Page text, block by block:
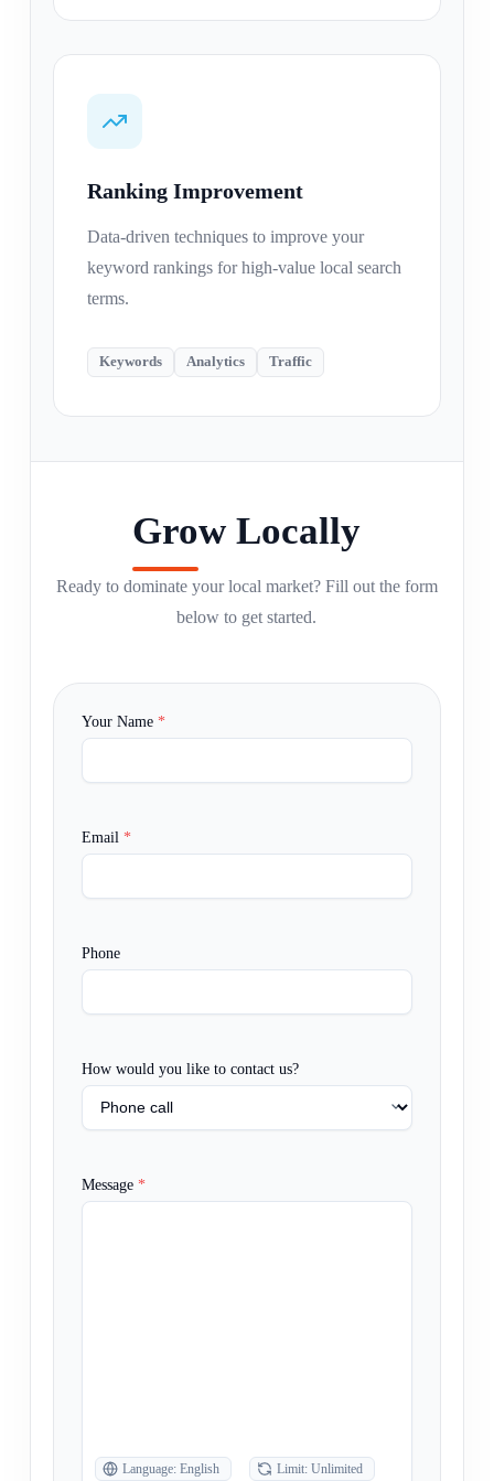
Ranking Improvement
Data-driven techniques to improve your
keyword rankings for high-value local search
terms.
Keywords Analytics Traffic
Grow Locally
Ready to dominate your local market? Fill out the form
below to get started.
Your Name *
Email *
Phone
How would you like to contact us?
Message *